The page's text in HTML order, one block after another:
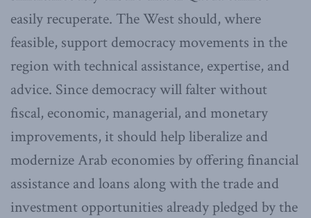
easily recuperate. The West should, where
feasible, support democracy movements in the
region with technical assistance, expertise, and
advice. Since democracy will falter without
fiscal, economic, managerial, and monetary
improvements, it should help liberalize and
modernize Arab economies by offering financial
assistance and loans along with the trade and
investment opportunities already pledged by the